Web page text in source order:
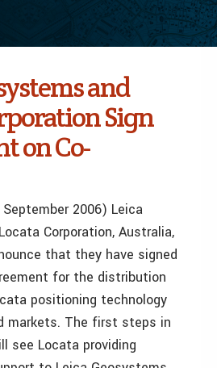
and
Sign
on Co-
September 2006) Leica
Corporation, Australia,
that they have signed
for the distribution
positioning technology
markets. The first steps in
see Locata providing